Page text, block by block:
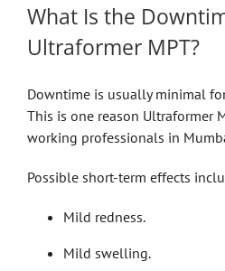
What Is the
Ultraformer MPT?
Downtime is usually minimal
This is one reason Ultraformer
working professionals in
Possible short-term effects
Mild redness.
Mild swelling.